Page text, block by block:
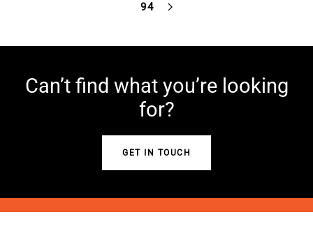
94
Can’t find what you’re looking
for?
GET IN TOUCH